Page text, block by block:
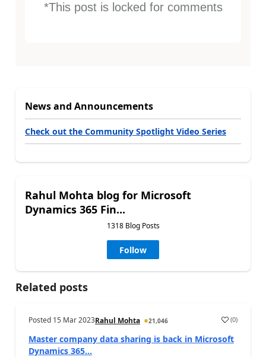
*This post is locked for comments
News and Announcements
Check out the Community Spotlight Video Series
Rahul Mohta blog for Microsoft
Dynamics 365 Fin...
1318 Blog Posts
Follow
Related posts
Posted 15 Mar 2023Rahul Mohta 21,046 (0)
Master company data sharing is back in Microsoft
Dynamics 365...